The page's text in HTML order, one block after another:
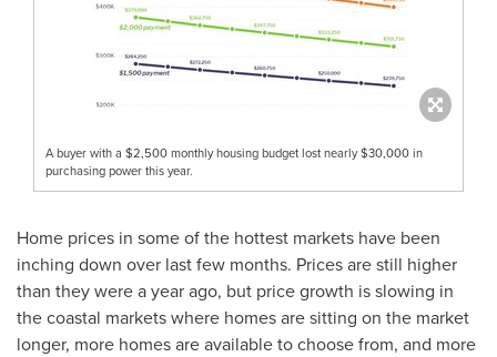
A buyer with a $2,500 monthly housing budget lost nearly $30,000 in
purchasing power this year.
Home prices in some of the hottest markets have been
inching down over last few months. Prices are still higher
than they were a year ago, but price growth is slowing in
the coastal markets where homes are sitting on the market
longer, more homes are available to choose from, and more